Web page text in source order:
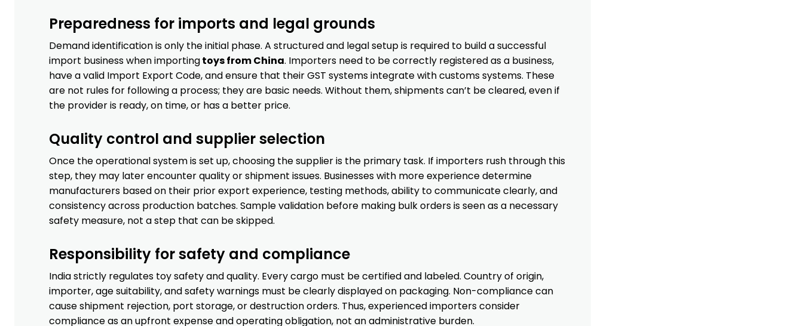
Preparedness for imports and legal grounds
Demand identification is only the initial phase. A structured and legal setup is required to build a successful
import business when importingtoys from China. Importers need to be correctly registered as a business,
have a valid Import Export Code, and ensure that their GST systems integrate with customs systems. These
are not rules for following a process; they are basic needs. Without them, shipments can’t be cleared, even if
the provider is ready, on time, or has a better price.
Quality control and supplier selection
Once the operational system is set up, choosing the supplier is the primary task. If importers rush through this
step, they may later encounter quality or shipment issues. Businesses with more experience determine
manufacturers based on their prior export experience, testing methods, ability to communicate clearly, and
consistency across production batches. Sample validation before making bulk orders is seen as a necessary
safety measure, not a step that can be skipped.
Responsibility for safety and compliance
India strictly regulates toy safety and quality. Every cargo must be certified and labeled. Country of origin,
importer, age suitability, and safety warnings must be clearly displayed on packaging. Non-compliance can
cause shipment rejection, port storage, or destruction orders. Thus, experienced importers consider
compliance as an upfront expense and operating obligation, not an administrative burden.